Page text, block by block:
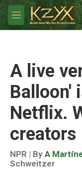
Skip to main content
M
e
A live
Balloon'
Netflix.
creators
NPR | By A
Schweitzer